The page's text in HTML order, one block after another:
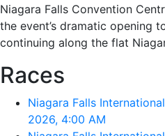
Niagara Falls Convention
the event’s dramatic opening
continuing along the flat
Races
Niagara Falls
2026, 4:00 AM